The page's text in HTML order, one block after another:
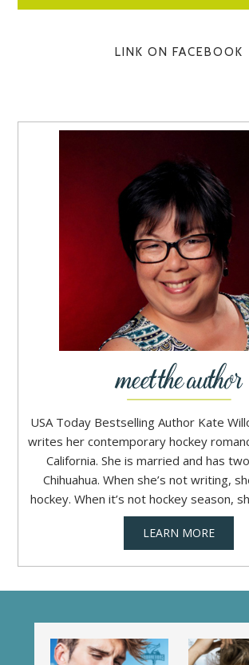
LINK ON FACEBOOK
USA Today Bestselling Author Kate
writes her contemporary hockey
California. She is married and has
Chihuahua. When she’s not writing,
hockey. When it’s not hockey season,
LEARN MORE